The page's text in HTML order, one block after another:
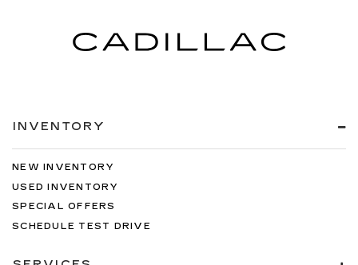
INVENTORY
NEW INVENTORY
USED INVENTORY
SPECIAL OFFERS
SCHEDULE TEST DRIVE